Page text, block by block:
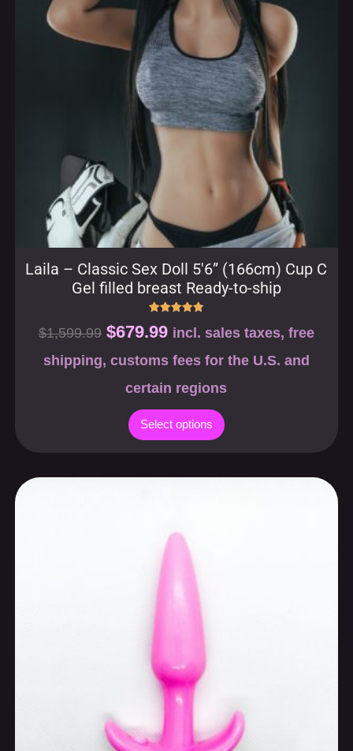
Laila – Classic Sex Doll 5′6” (166cm) Cup C
Gel filled breast Ready-to-ship
4.80
out of 5
$1,599.99 $679.99 incl. sales taxes, free
shipping, customs fees for the U.S. and
certain regions
Select options